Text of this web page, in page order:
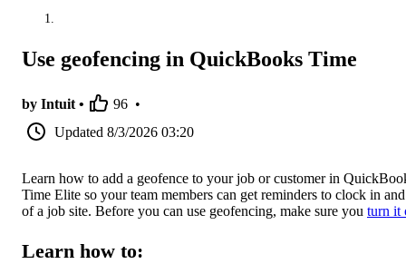
Use geofencing in QuickBooks Time
by Intuit • 96 •
Updated 8/3/2026 03:20
Learn how to add a geofence to your job or customer in
Time Elite so your team members can get reminders to clock in
of a job site. Before you can use geofencing, make sure you turn it
Learn how to: